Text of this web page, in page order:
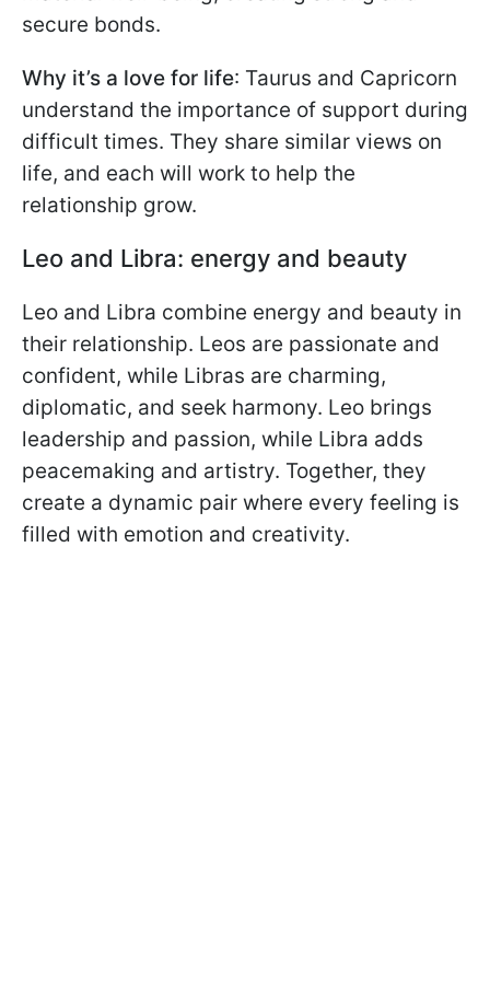
secure bonds.
Why it’s a love for life: Taurus and Capricorn
understand the importance of support during
difficult times. They share similar views on
life, and each will work to help the
relationship grow.
Leo and Libra: energy and beauty
Leo and Libra combine energy and beauty in
their relationship. Leos are passionate and
confident, while Libras are charming,
diplomatic, and seek harmony. Leo brings
leadership and passion, while Libra adds
peacemaking and artistry. Together, they
create a dynamic pair where every feeling is
filled with emotion and creativity.